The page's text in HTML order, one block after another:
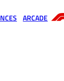
ARCADE